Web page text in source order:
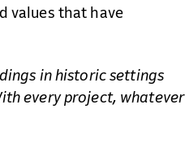
values that have
in historic settings
every project, whatever